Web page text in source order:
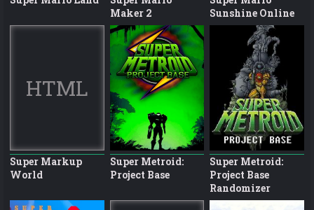
Maker 2
Sunshine Online
HTML
Super Markup
World
Super Metroid:
Project Base
Super Metroid:
Project Base
Randomizer